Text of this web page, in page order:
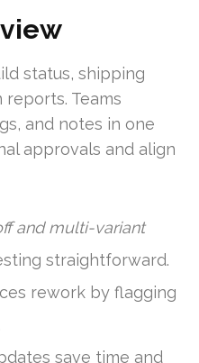
status, shipping
Teams
and notes in one
approvals and align
and multi-variant
straightforward.
rework by flagging
save time and